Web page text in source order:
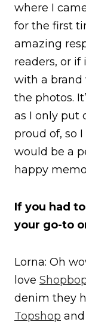
where I
for the first
amazing
readers, or if
with a brand
the photos.
as I only put
proud of, so
would be a
happy
If you had
your go-to
Lorna: Oh
love
denim they
Topshop and